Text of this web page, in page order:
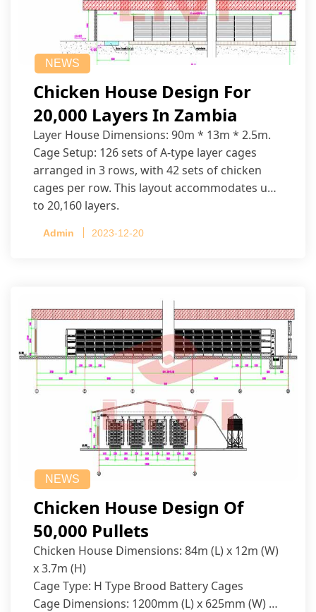
NEWS
Chicken House Design For
20,000 Layers In Zambia
Layer House Dimensions: 90m * 13m * 2.5m.
Cage Setup: 126 sets of A-type layer cages
arranged in 3 rows, with 42 sets of chicken
cages per row. This layout accommodates up
to 20,160 layers.
Admin 2023-12-20
NEWS
Chicken House Design Of
50,000 Pullets
Chicken House Dimensions: 84m (L) x 12m (W)
x 3.7m (H)
Cage Type: H Type Brood Battery Cages
Cage Dimensions: 1200mm (L) x 625mm (W) x